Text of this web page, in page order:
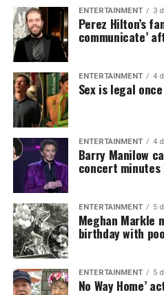
ENTERTAINMENT 3
Perez Hilton’s
communicate’
ENTERTAINMENT 4
Sex is legal
ENTERTAINMENT 4
Barry Manilow
concert minutes
ENTERTAINMENT 5
Meghan Markle
birthday with
ENTERTAINMENT 5
No Way Home’